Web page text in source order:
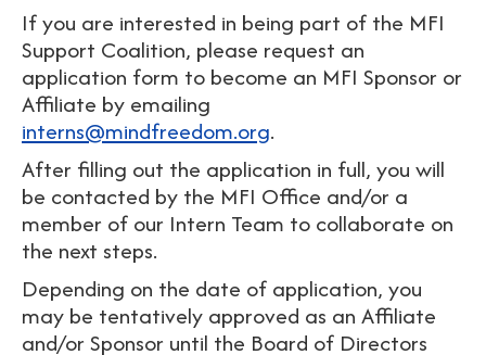
If you are interested in being part of the MFI
Support Coalition, please request an
application form to become an MFI Sponsor or
Affiliate by emailing
interns@mindfreedom.org.
After filling out the application in full, you will
be contacted by the MFI Office and/or a
member of our Intern Team to collaborate on
the next steps.
Depending on the date of application, you
may be tentatively approved as an Affiliate
and/or Sponsor until the Board of Directors